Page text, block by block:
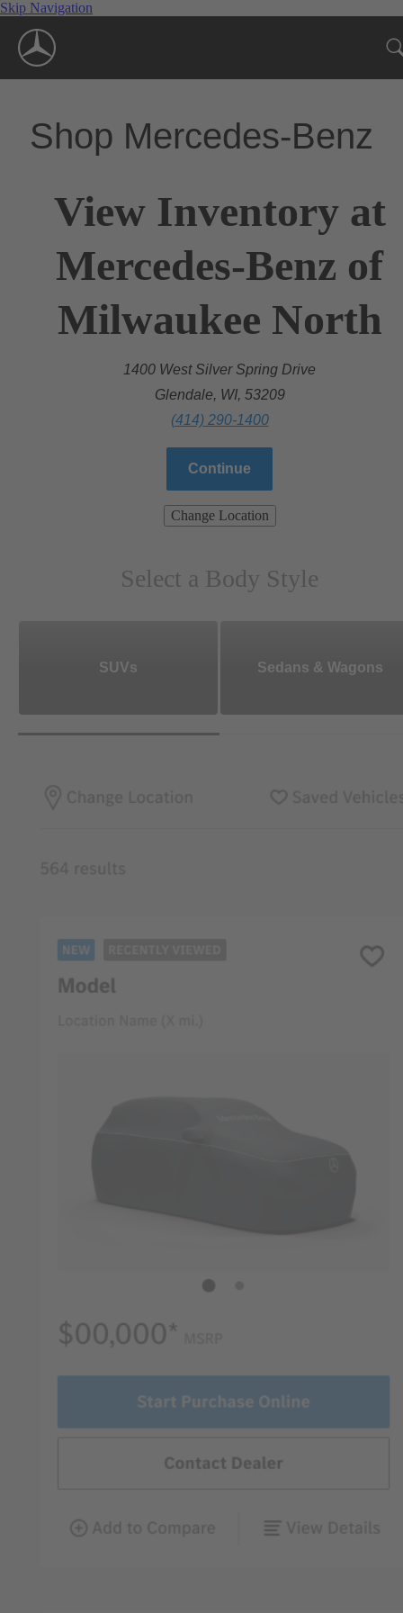
Skip Navigation
Shop Mercedes-Benz
View Inventory at
Mercedes-Benz of
Milwaukee North
1400 West Silver Spring Drive
Glendale, WI, 53209
(414) 290-1400
Continue
Change Location
Select a Body Style
SUVs Sedans & Wagons